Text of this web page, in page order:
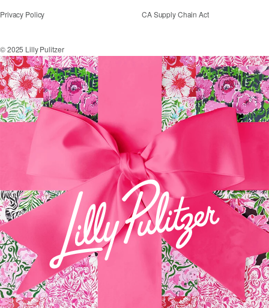
Privacy Policy
CA Supply Chain Act
© 2025 Lilly Pulitzer